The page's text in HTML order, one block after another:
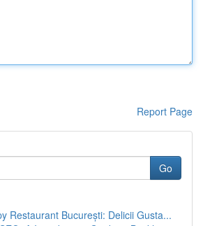
Report Page
Go
Restaurant București: Delicii Gusta...